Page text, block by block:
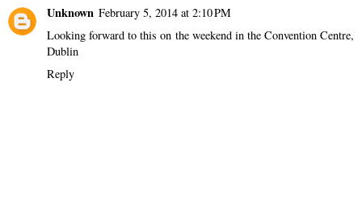
Unknown February 5, 2014 at 2:10 PM
Looking forward to this on the weekend in the Convention Centre,
Dublin
Reply